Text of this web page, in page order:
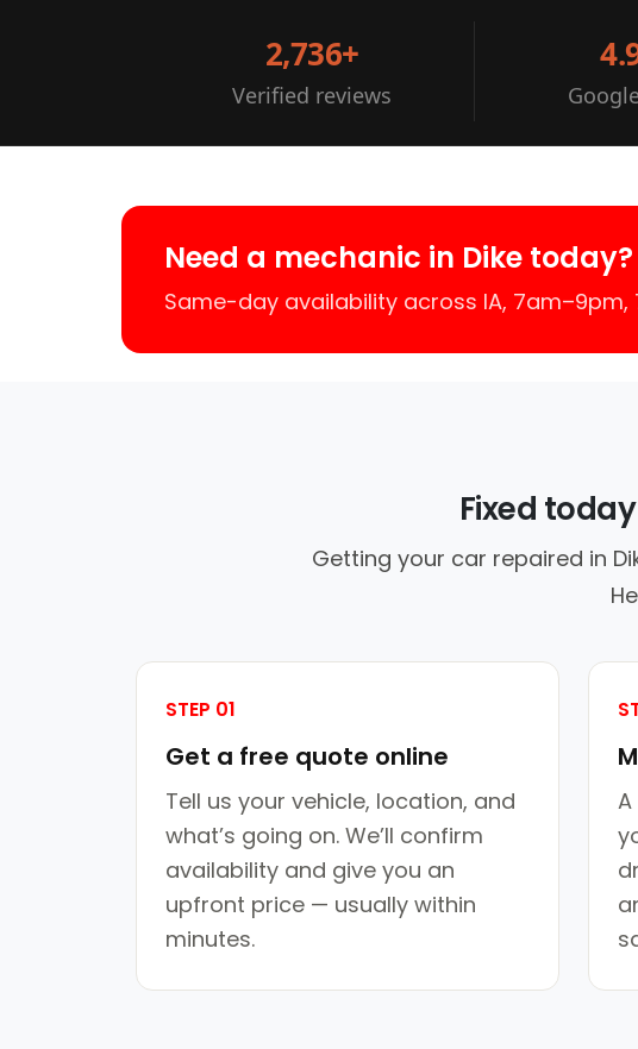
2,736+
Verified reviews
Need a mechanic in Dike today?
Same-day availability across IA, 7am–9pm,
Fixed
Getting your car repaired in
STEP 01
Get a free quote online
Tell us your vehicle, location, and
what’s going on. We’ll confirm
availability and give you an
upfront price — usually within
minutes.